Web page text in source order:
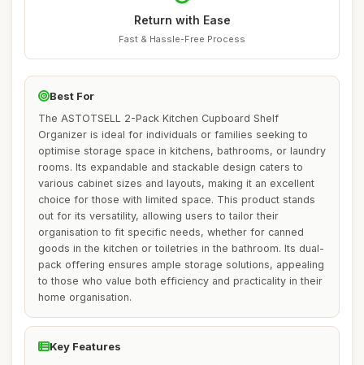
Return with Ease
Fast & Hassle-Free Process
Best For
The ASTOTSELL 2-Pack Kitchen Cupboard Shelf
Organizer is ideal for individuals or families seeking to
optimise storage space in kitchens, bathrooms, or laundry
rooms. Its expandable and stackable design caters to
various cabinet sizes and layouts, making it an excellent
choice for those with limited space. This product stands
out for its versatility, allowing users to tailor their
organisation to fit specific needs, whether for canned
goods in the kitchen or toiletries in the bathroom. Its dual-
pack offering ensures ample storage solutions, appealing
to those who value both efficiency and practicality in their
home organisation.
Key Features